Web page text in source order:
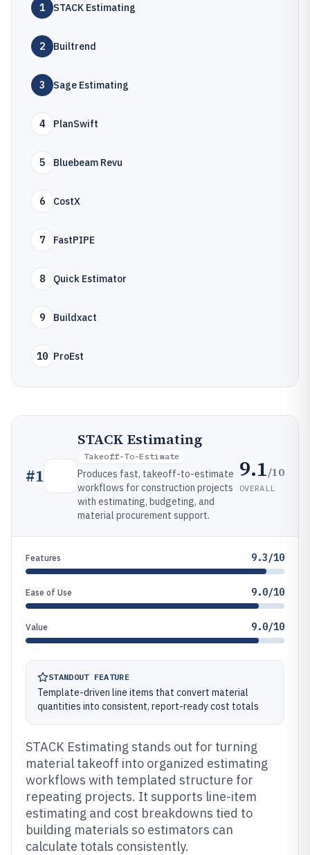
1 STACK Estimating
2 Builtrend
3 Sage Estimating
4 PlanSwift
5 Bluebeam Revu
6 CostX
7 FastPIPE
8 Quick Estimator
9 Buildxact
10 ProEst
#1
STACK Estimating
Takeoff-To-Estimate
Produces fast, takeoff-to-estimate
workflows for construction projects
with estimating, budgeting, and
material procurement support.
9.1/10
OVERALL
Features 9.3/10
Ease of Use 9.0/10
Value 9.0/10
STANDOUT FEATURE
Template-driven line items that convert material
quantities into consistent, report-ready cost totals
STACK Estimating stands out for turning
material takeoff into organized estimating
workflows with templated structure for
repeating projects. It supports line-item
estimating and cost breakdowns tied to
building materials so estimators can
calculate totals consistently.